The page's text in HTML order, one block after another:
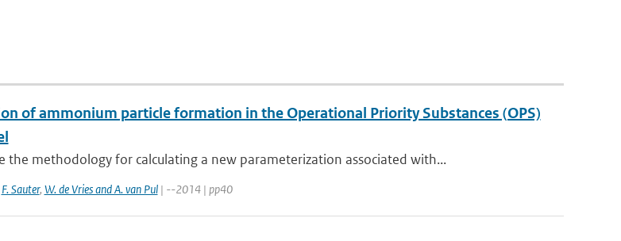
of ammonium particle formation in the Operational Priority Substances (OPS)
the methodology for calculating a new parameterization associated with...
F. Sauter, W. de Vries and A. van Pul| --2014 | pp40